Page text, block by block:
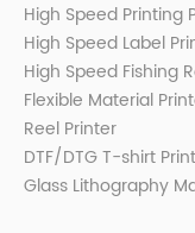
High Speed Printing
High Speed Label
High Speed Fishing
Flexible Material
Reel Printer
DTF/DTG T-shirt
Glass Lithography